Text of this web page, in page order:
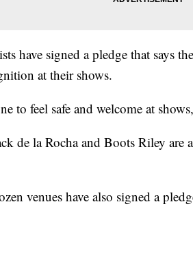
have signed a pledge that says
at their shows.
to feel safe and welcome at
de la Rocha and Boots Riley are
venues have also signed a